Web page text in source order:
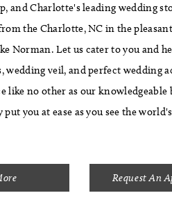
and Charlotte's leading wedding
the Charlotte, NC in the
Norman. Let us cater to you and
wedding veil, and perfect wedding
like no other as our knowledgeable
you at ease as you see the
Request An